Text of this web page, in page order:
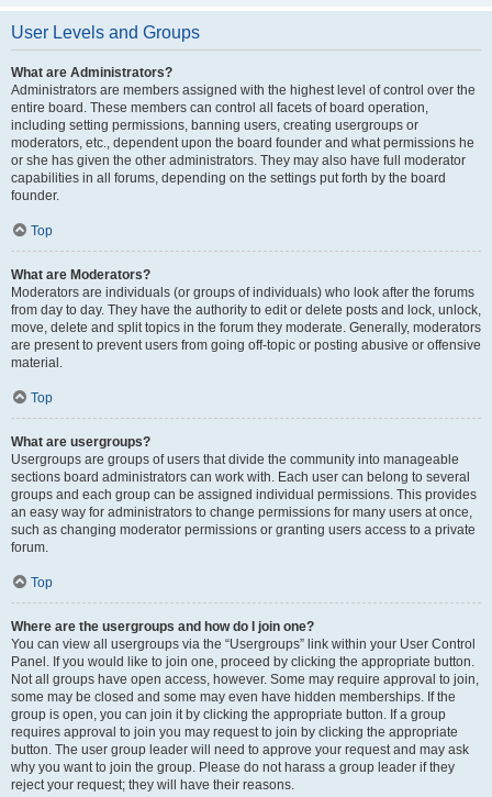
User Levels and Groups
What are Administrators?
Administrators are members assigned with the highest level of control over the
entire board. These members can control all facets of board operation,
including setting permissions, banning users, creating usergroups or
moderators, etc., dependent upon the board founder and what permissions he
or she has given the other administrators. They may also have full moderator
capabilities in all forums, depending on the settings put forth by the board
founder.
Top
What are Moderators?
Moderators are individuals (or groups of individuals) who look after the forums
from day to day. They have the authority to edit or delete posts and lock, unlock,
move, delete and split topics in the forum they moderate. Generally, moderators
are present to prevent users from going off-topic or posting abusive or offensive
material.
Top
What are usergroups?
Usergroups are groups of users that divide the community into manageable
sections board administrators can work with. Each user can belong to several
groups and each group can be assigned individual permissions. This provides
an easy way for administrators to change permissions for many users at once,
such as changing moderator permissions or granting users access to a private
forum.
Top
Where are the usergroups and how do I join one?
You can view all usergroups via the “Usergroups” link within your User Control
Panel. If you would like to join one, proceed by clicking the appropriate button.
Not all groups have open access, however. Some may require approval to join,
some may be closed and some may even have hidden memberships. If the
group is open, you can join it by clicking the appropriate button. If a group
requires approval to join you may request to join by clicking the appropriate
button. The user group leader will need to approve your request and may ask
why you want to join the group. Please do not harass a group leader if they
reject your request; they will have their reasons.